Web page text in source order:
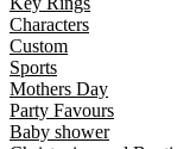
Characters
Custom
Sports
Mothers Day
Party Favours
Baby shower